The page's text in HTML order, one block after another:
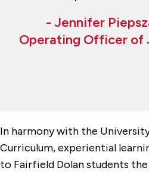
- Jennifer
Operating Officer of
In harmony with the
Curriculum, experiential
to Fairfield Dolan students